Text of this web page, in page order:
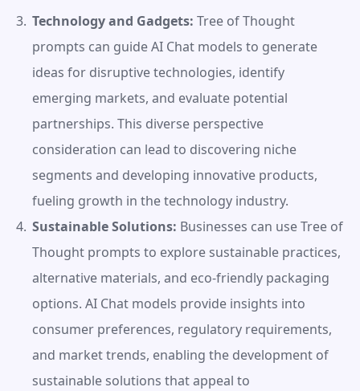
Technology and Gadgets: Tree of Thought
prompts can guide AI Chat models to generate
ideas for disruptive technologies, identify
emerging markets, and evaluate potential
partnerships. This diverse perspective
consideration can lead to discovering niche
segments and developing innovative products,
fueling growth in the technology industry.
Sustainable Solutions: Businesses can use Tree of
Thought prompts to explore sustainable practices,
alternative materials, and eco-friendly packaging
options. AI Chat models provide insights into
consumer preferences, regulatory requirements,
and market trends, enabling the development of
sustainable solutions that appeal to